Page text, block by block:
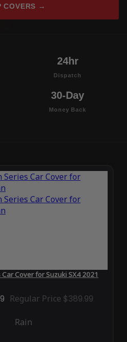
COVERS →
24hr
Dispatch
30-Day
Money Back
Cover for Suzuki SX4 2021
Regular Price $389.99
Rain